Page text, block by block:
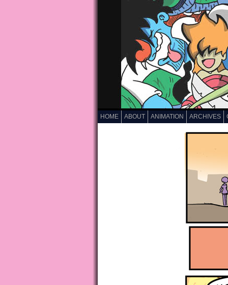
HOME ABOUT ANIMATION ARCHIVES